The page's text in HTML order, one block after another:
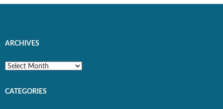
ARCHIVES
Archives
CATEGORIES